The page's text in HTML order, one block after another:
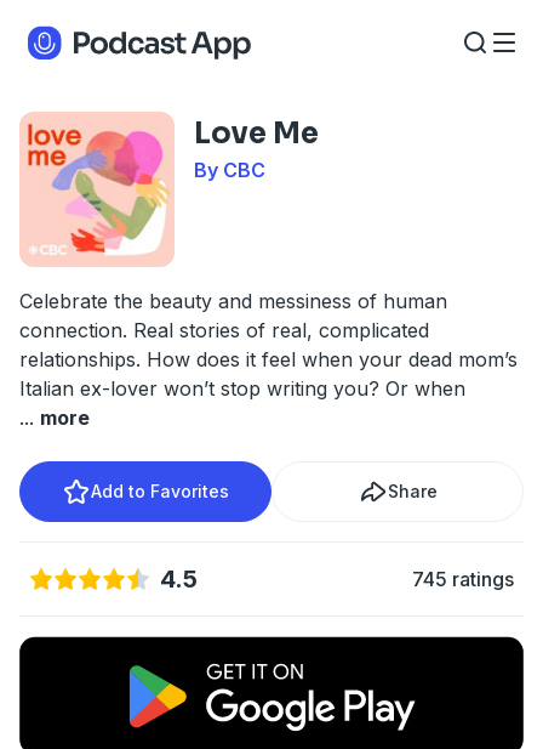
Love Me
By CBC
Celebrate the beauty and messiness of human
connection. Real stories of real, complicated
relationships. How does it feel when your dead mom’s
Italian ex-lover won’t stop writing you? Or when
... more
Add to Favorites Share
4.5 745 ratings